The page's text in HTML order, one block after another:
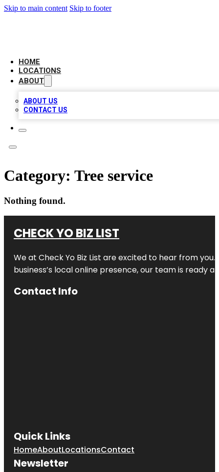
Skip to main content Skip to footer
HOME
LOCATIONS
ABOUT
ABOUT US
CONTACT US
Category: Tree service
Nothing found.
CHECK YO BIZ LIST
We at Check Yo Biz List are excited to hear from you.
business’s local online presence, our team is ready
Contact Info
Quick Links
HomeAboutLocationsContact
Newsletter